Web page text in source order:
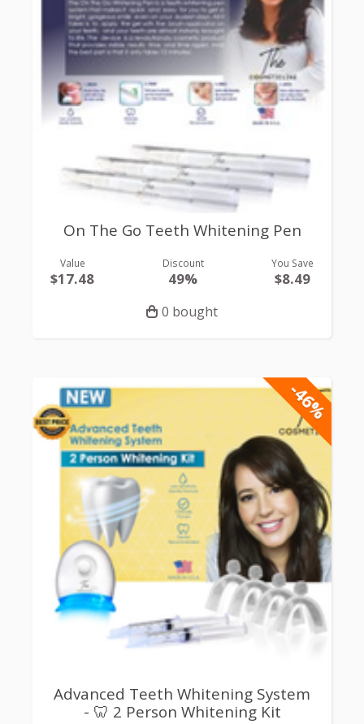
On The Go Teeth Whitening Pen
Value
$17.48
Discount
49%
You Save
$8.49
0 bought
-46%
Advanced Teeth Whitening System
- 🦷 2 Person Whitening Kit